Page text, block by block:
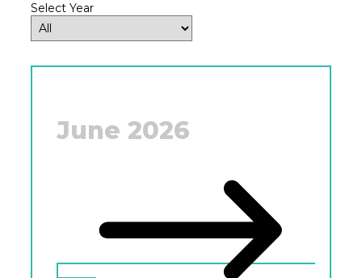
Select Year
June 2026